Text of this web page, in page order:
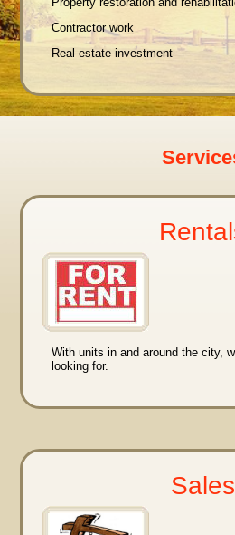
Contractor work
Real estate investment
With units in and around the city,
looking for.
Sales